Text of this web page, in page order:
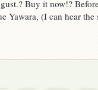
Buy it now!?
Yawara, (I can hear